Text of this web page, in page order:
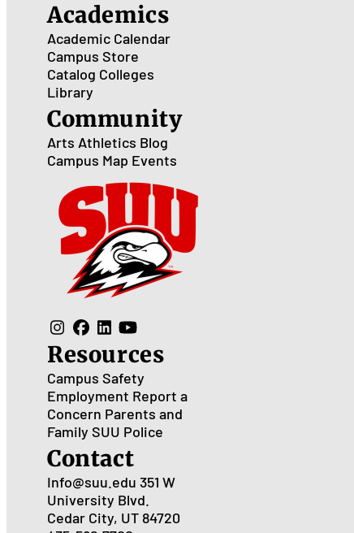
Academics
Academic Calendar
Campus Store
Catalog Colleges
Library
Community
Arts Athletics Blog
Campus Map Events
Resources
Campus Safety
Employment Report a
Concern Parents and
Family SUU Police
Contact
Info@suu.edu 351 W
University Blvd.
Cedar City, UT 84720